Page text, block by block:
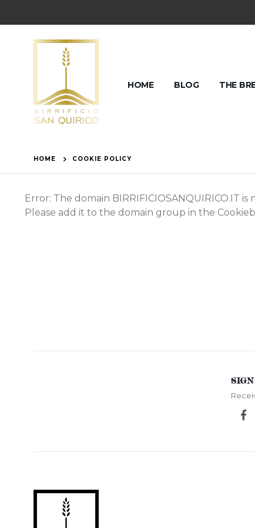
HOME BLOG THE
HOME COOKIE POLICY
Error: The domain BIRRIFICIOSANQUIRICO.IT
Please add it to the domain group in the